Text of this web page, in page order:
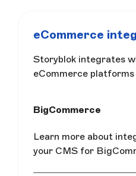
eCommerce
Storyblok integrates
eCommerce platforms
BigCommerce
Learn more about
your CMS for